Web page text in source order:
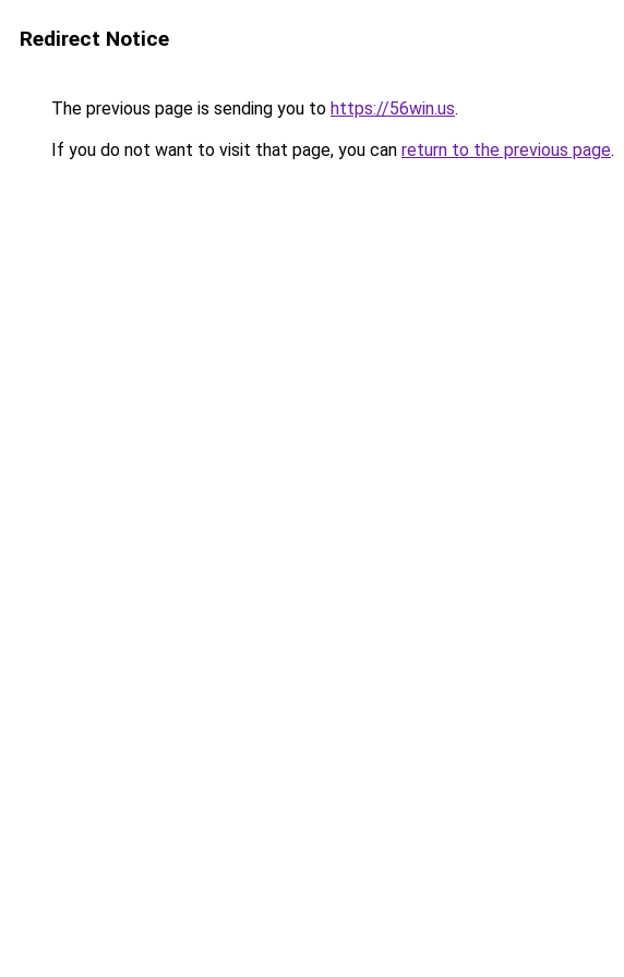
Redirect Notice
The previous page is sending you to https://56win.us.
If you do not want to visit that page, you can return to the previous page.